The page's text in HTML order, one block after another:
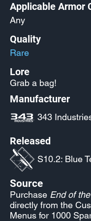
Applicable Armor
Any
Quality
Rare
Lore
Grab a bag!
Manufacturer
343
Released
S10.2: Blue
Source
Purchase End of
directly from the
Menus for 1000